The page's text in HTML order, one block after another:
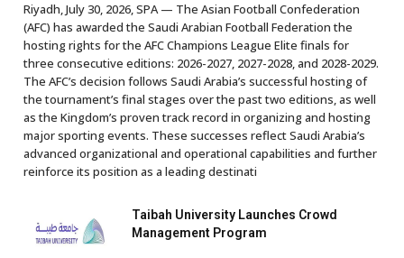
Riyadh, July 30, 2026, SPA — The Asian Football Confederation
(AFC) has awarded the Saudi Arabian Football Federation the
hosting rights for the AFC Champions League Elite finals for
three consecutive editions: 2026-2027, 2027-2028, and 2028-2029.
The AFC’s decision follows Saudi Arabia’s successful hosting of
the tournament’s final stages over the past two editions, as well
as the Kingdom’s proven track record in organizing and hosting
major sporting events. These successes reflect Saudi Arabia’s
advanced organizational and operational capabilities and further
reinforce its position as a leading destinati
Taibah University Launches Crowd
Management Program